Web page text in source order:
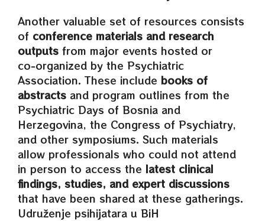
Another valuable set of resources consists
of conference materials and research
outputs from major events hosted or
co‑organized by the Psychiatric
Association. These include books of
abstracts and program outlines from the
Psychiatric Days of Bosnia and
Herzegovina, the Congress of Psychiatry,
and other symposiums. Such materials
allow professionals who could not attend
in person to access the latest clinical
findings, studies, and expert discussions
that have been shared at these gatherings.
Udruženje psihijatara u BiH